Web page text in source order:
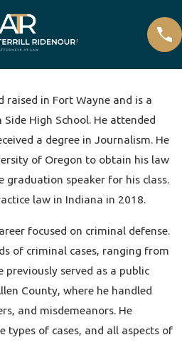
raised in Fort Wayne and is a
High School. He attended
a degree in Journalism. He
of Oregon to obtain his law
graduation speaker for his class.
law in Indiana in 2018.
focused on criminal defense.
of criminal cases, ranging from
previously served as a public
County, where he handled
and misdemeanors. He
types of cases, and all aspects of